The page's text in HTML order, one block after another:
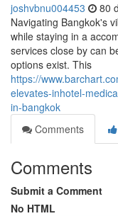
joshvbnu004453 80
Navigating Bangkok's
while staying in a
services close by can
options exist. This
https://
elevates-inhotel-
in-bangkok
Comments
Comments
Submit a Comment
No HTML